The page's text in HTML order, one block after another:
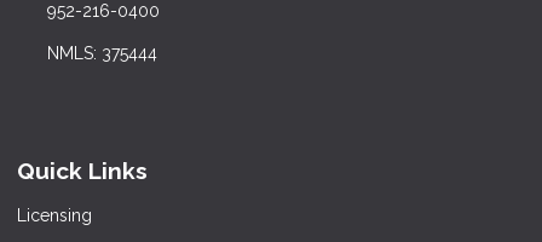
952-216-0400
NMLS: 375444
Quick Links
Licensing